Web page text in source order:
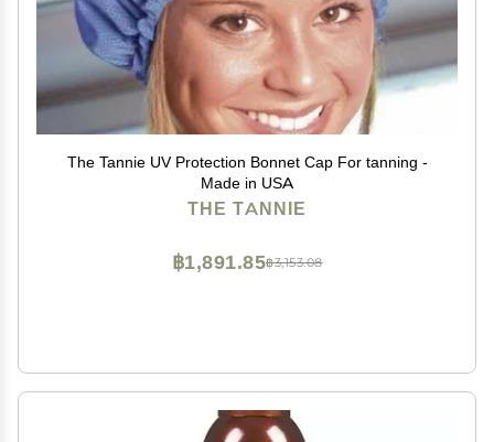
The Tannie UV Protection Bonnet Cap For tanning -
Made in USA
THE TANNIE
฿3,153.08
฿1,891.85